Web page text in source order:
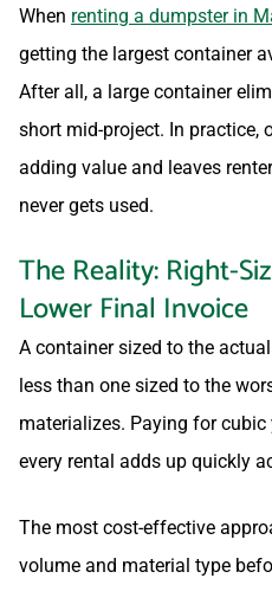
When renting a dumpster in
getting the largest container
After all, a large container
short mid-project. In practice,
adding value and leaves
never gets used.
The Reality: Right-
Lower Final Invoice
A container sized to the
less than one sized to the
materializes. Paying for
every rental adds up quickly
The most cost-effective
volume and material type